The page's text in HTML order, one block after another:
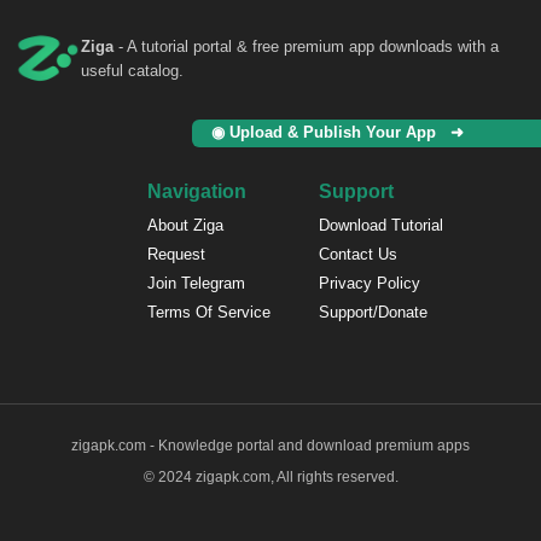
Ziga - A tutorial portal & free premium app downloads with a
useful catalog.
◉ Upload & Publish Your App ➜
Navigation
About Ziga
Request
Join Telegram
Terms Of Service
Support
Download Tutorial
Contact Us
Privacy Policy
Support/Donate
zigapk.com - Knowledge portal and download premium apps
© 2024 zigapk.com, All rights reserved.